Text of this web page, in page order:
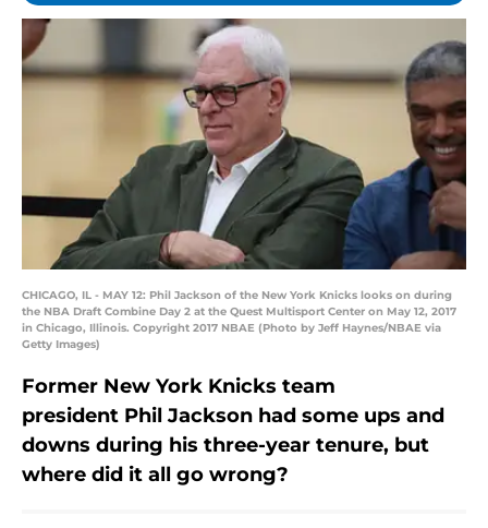
CHICAGO, IL - MAY 12: Phil Jackson of the New York Knicks looks on during
the NBA Draft Combine Day 2 at the Quest Multisport Center on May 12, 2017
in Chicago, Illinois. Copyright 2017 NBAE (Photo by Jeff Haynes/NBAE via
Getty Images)
Former New York Knicks team
president Phil Jackson had some ups and
downs during his three-year tenure, but
where did it all go wrong?